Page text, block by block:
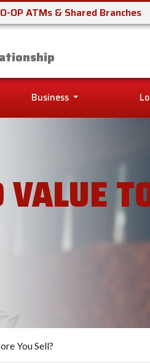
OP ATMs & Shared Branches
Union
Business
You Sell?